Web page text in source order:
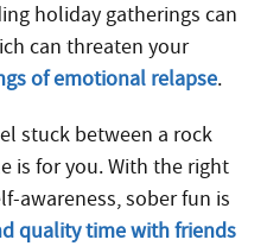
holiday gatherings can
can threaten your
of emotional relapse.
stuck between a rock
is for you. With the right
awareness, sober fun is
quality time with friends